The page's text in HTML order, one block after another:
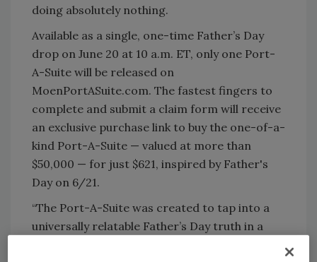
doing absolutely nothing.
Available as a single, one-time Father’s Day
drop on June 20 at 10 a.m. ET, only one Port-
A-Suite will be released on
MoenPortASuite.com. The fastest fingers to
complete and submit a claim form will receive
an exclusive purchase link to buy the one-of-a-
kind Port-A-Suite — valued at more than
$50,000 — for just $621, inspired by Father's
Day on 6/21.
“The Port-A-Suite was created to tap into a
universally relatable Father’s Day truth in a